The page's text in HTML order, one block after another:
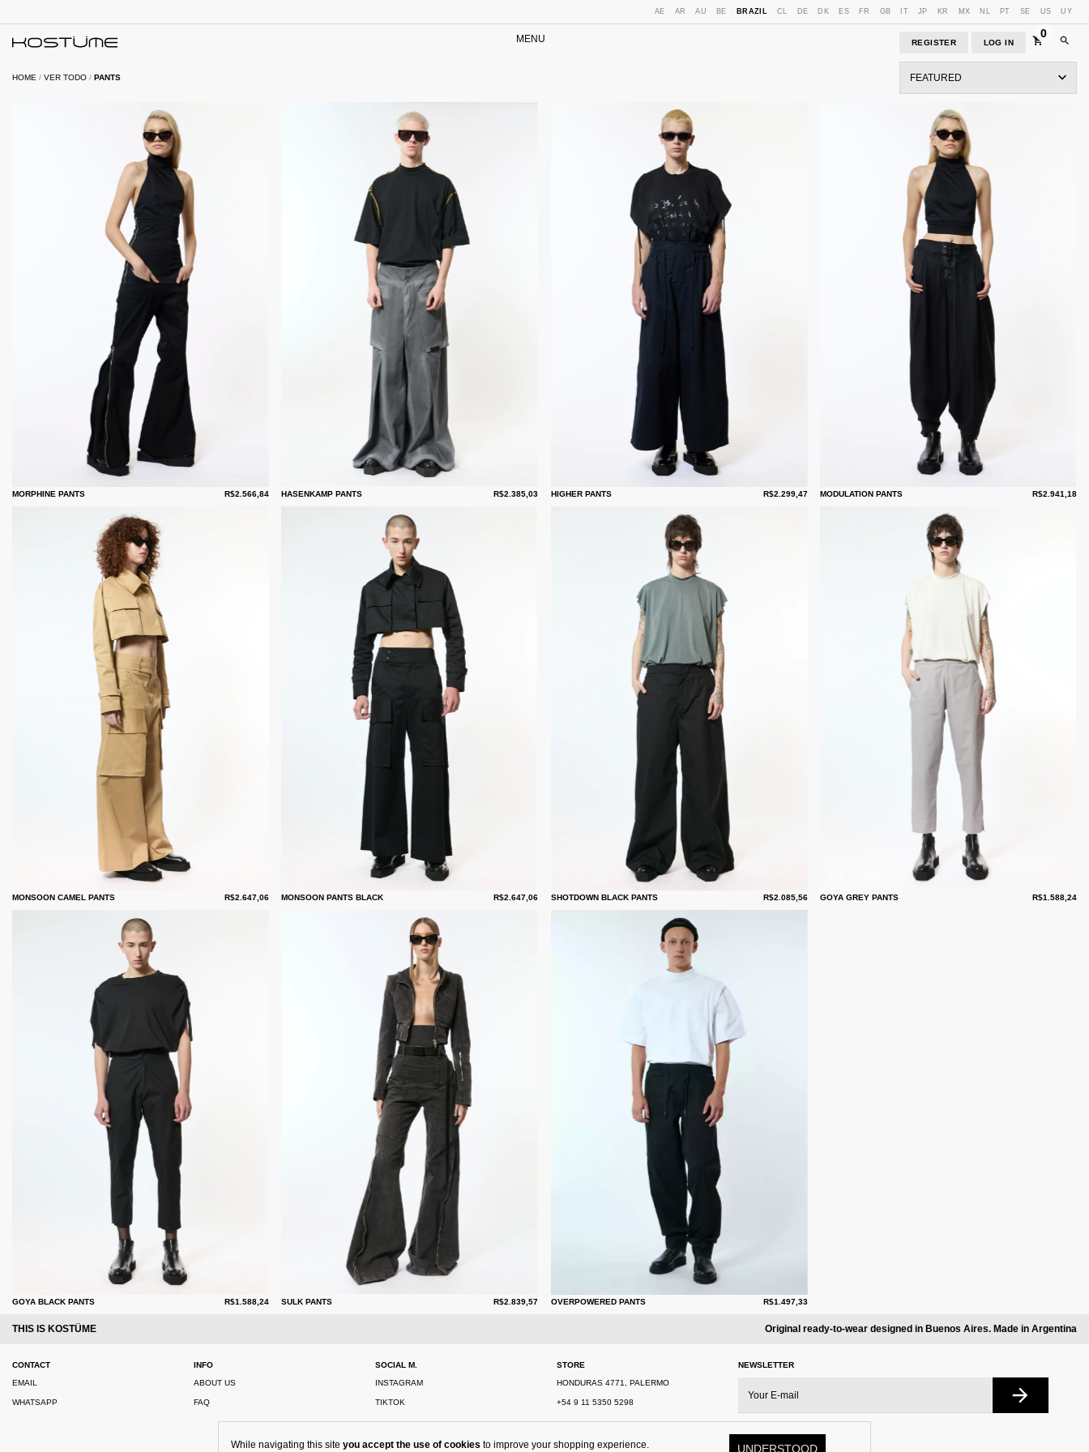
AE AR AU BE BRAZIL CL DE DK ES FR GB IT JP KR MX NL PT SE US UY
MENU REGISTER LOG IN
0
While navigating this site you accept the use of cookies to improve your shopping experience. UNDERSTOOD
HOME / VER TODO / PANTS
MORPHINE PANTS R$2.566,84 HASENKAMP PANTS R$2.385,03 HIGHER PANTS R$2.299,47 MODULATION PANTS R$2.941,18
MONSOON CAMEL PANTS R$2.647,06 MONSOON PANTS BLACK R$2.647,06 SHOTDOWN BLACK PANTS R$2.085,56 GOYA GREY PANTS R$1.588,24
GOYA BLACK PANTS R$1.588,24 SULK PANTS R$2.839,57 OVERPOWERED PANTS R$1.497,33
THIS IS KOSTÜME Original ready-to-wear designed in Buenos Aires. Made in Argentina
CONTACT
EMAIL
WHATSAPP
INFO
ABOUT US
FAQ
SOCIAL M.
INSTAGRAM
TIKTOK
STORE
HONDURAS 4771, PALERMO
+54 9 11 5350 5298
NEWSLETTER